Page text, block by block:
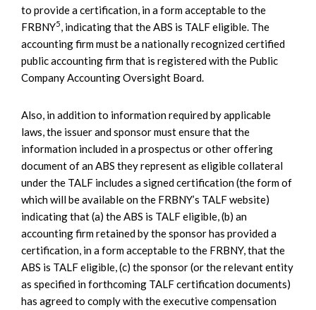
to provide a certification, in a form acceptable to the
FRBNY5, indicating that the ABS is TALF eligible. The
accounting firm must be a nationally recognized certified
public accounting firm that is registered with the Public
Company Accounting Oversight Board.
Also, in addition to information required by applicable
laws, the issuer and sponsor must ensure that the
information included in a prospectus or other offering
document of an ABS they represent as eligible collateral
under the TALF includes a signed certification (the form of
which will be available on the FRBNY’s TALF website)
indicating that (a) the ABS is TALF eligible, (b) an
accounting firm retained by the sponsor has provided a
certification, in a form acceptable to the FRBNY, that the
ABS is TALF eligible, (c) the sponsor (or the relevant entity
as specified in forthcoming TALF certification documents)
has agreed to comply with the executive compensation